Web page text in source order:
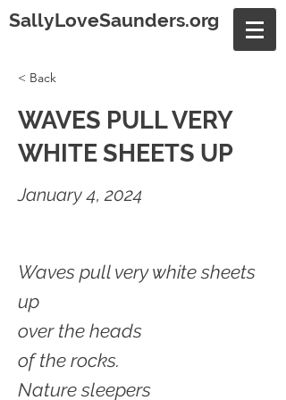
SallyLoveSaunders.org
< Back
WAVES PULL VERY
WHITE SHEETS UP
January 4, 2024
Waves pull very white sheets
up
over the heads
of the rocks.
Nature sleepers